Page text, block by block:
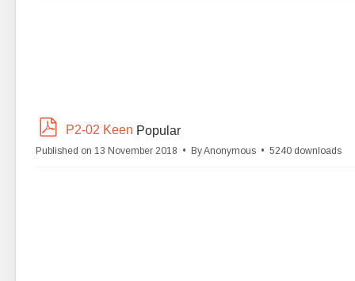
p
f
P2-02 Keen Popular
Published on 13 November 2018 ByAnonymous 5240 downloads